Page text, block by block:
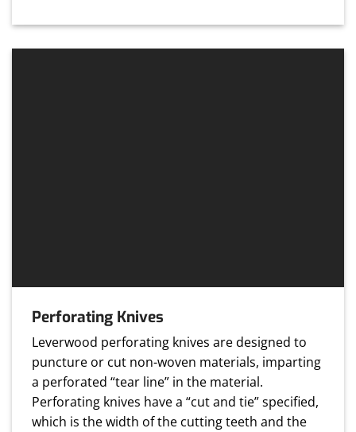
Perforating Knives
Leverwood perforating knives are designed to
puncture or cut non-woven materials, imparting
a perforated “tear line” in the material.
Perforating knives have a “cut and tie” specified,
which is the width of the cutting teeth and the